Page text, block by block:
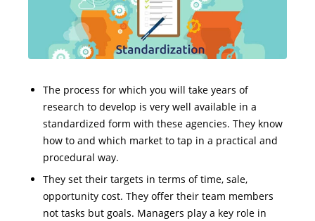
The process for which you will take years of
research to develop is very well available in a
standardized form with these agencies. They know
how to and which market to tap in a practical and
procedural way.
They set their targets in terms of time, sale,
opportunity cost. They offer their team members
not tasks but goals. Managers play a key role in